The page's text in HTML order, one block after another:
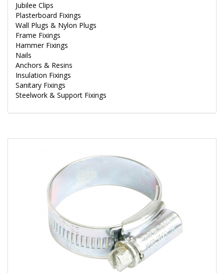
Jubilee Clips
Plasterboard Fixings
Wall Plugs & Nylon Plugs
Frame Fixings
Hammer Fixings
Nails
Anchors & Resins
Insulation Fixings
Sanitary Fixings
Steelwork & Support Fixings